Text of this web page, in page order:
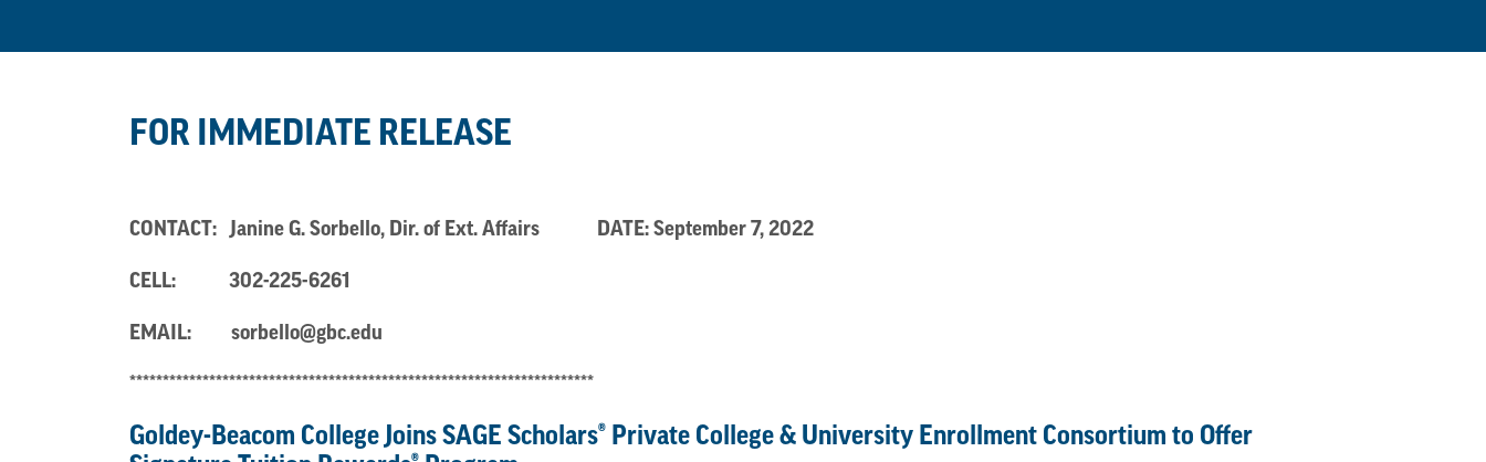
FOR IMMEDIATE RELEASE
CONTACT: Janine G. Sorbello, Dir. of Ext. Affairs DATE: September 7, 2022
CELL: 302-225-6261
EMAIL: sorbello@gbc.edu
**********************************************************************
Goldey-Beacom College Joins SAGE Scholars® Private College & University Enrollment Consortium to Offer